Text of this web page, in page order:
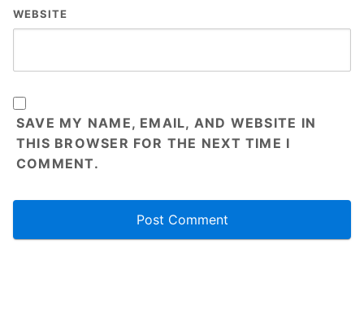
WEBSITE
SAVE MY NAME, EMAIL, AND WEBSITE IN
THIS BROWSER FOR THE NEXT TIME I
COMMENT.